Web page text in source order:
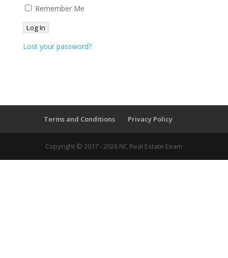
Remember Me
Lost your password?
Terms and Conditions Privacy Policy
Copyright © 2017 - 2026 NC Real Estate Exam